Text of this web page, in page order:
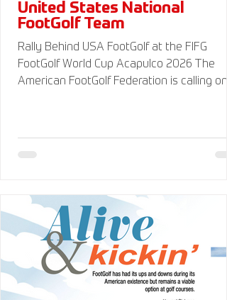
United States National
FootGolf Team
Rally Behind USA FootGolf at the FIFG
FootGolf World Cup Acapulco 2026 The
American FootGolf Federation is calling on
FootGolf Delegation and donate to our
profit American FootGolf Federation 501(c)
(3). Your donations are generally tax
deductible.